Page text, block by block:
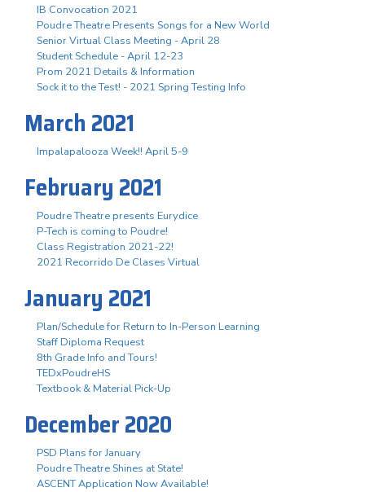
IB Convocation 2021
Poudre Theatre Presents Songs for a New World
Senior Virtual Class Meeting - April 28
Student Schedule - April 12-23
Prom 2021 Details & Information
Sock it to the Test! - 2021 Spring Testing Info
March 2021
Impalapalooza Week!! April 5-9
February 2021
Poudre Theatre presents Eurydice
P-Tech is coming to Poudre!
Class Registration 2021-22!
2021 Recorrido De Clases Virtual
January 2021
Plan/Schedule for Return to In-Person Learning
Staff Diploma Request
8th Grade Info and Tours!
TEDxPoudreHS
Textbook & Material Pick-Up
December 2020
PSD Plans for January
Poudre Theatre Shines at State!
ASCENT Application Now Available!